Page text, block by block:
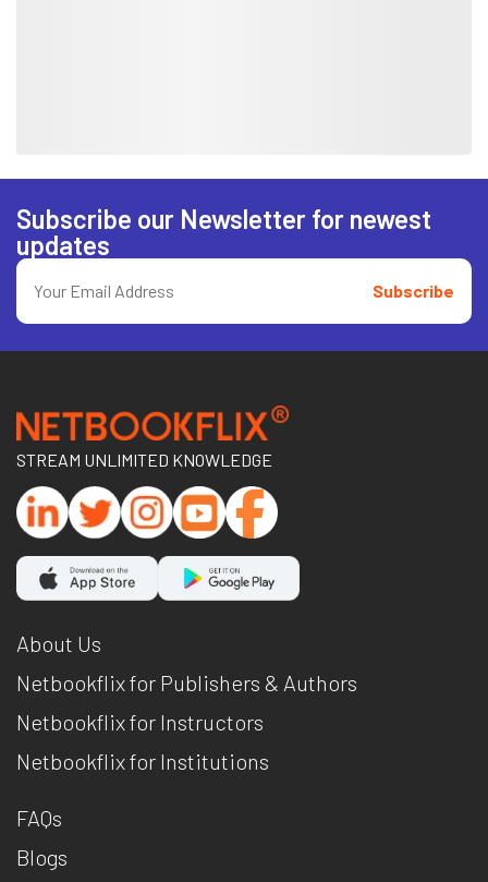
Subscribe our Newsletter for newest
updates
Subscribe
STREAM UNLIMITED KNOWLEDGE
About Us
Netbookflix for Publishers & Authors
Netbookflix for Instructors
Netbookflix for Institutions
FAQs
Blogs